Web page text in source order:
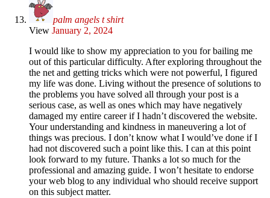
palm angels t shirt
View January 2, 2024
I would like to show my appreciation to you for bailing me
out of this particular difficulty. After exploring throughout the
the net and getting tricks which were not powerful, I figured
my life was done. Living without the presence of solutions to
the problems you have solved all through your post is a
serious case, as well as ones which may have negatively
damaged my entire career if I hadn’t discovered the website.
Your understanding and kindness in maneuvering a lot of
things was precious. I don’t know what I would’ve done if I
had not discovered such a point like this. I can at this point
look forward to my future. Thanks a lot so much for the
professional and amazing guide. I won’t hesitate to endorse
your web blog to any individual who should receive support
on this subject matter.